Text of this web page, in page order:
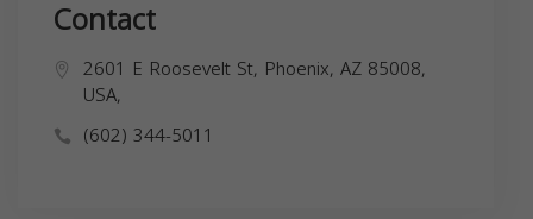
Contact
2601 E Roosevelt St, Phoenix, AZ 85008,
USA,
(602) 344-5011